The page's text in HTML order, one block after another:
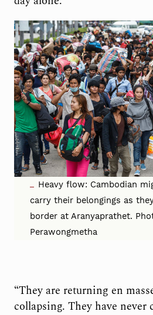
Heavy flow: Cambodian
carry their belongings as
border at Aranyaprathet.
Perawongmetha
“They are returning en
collapsing. They have never